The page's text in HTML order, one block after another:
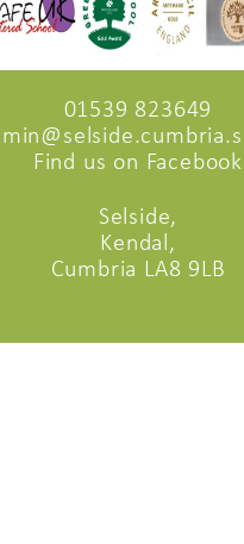
01539 823649
Find us on Facebook
Selside,
Kendal,
Cumbria LA8 9LB